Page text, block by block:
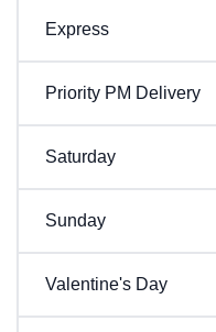
Express
Priority PM Delivery
Saturday
Sunday
Valentine's Day